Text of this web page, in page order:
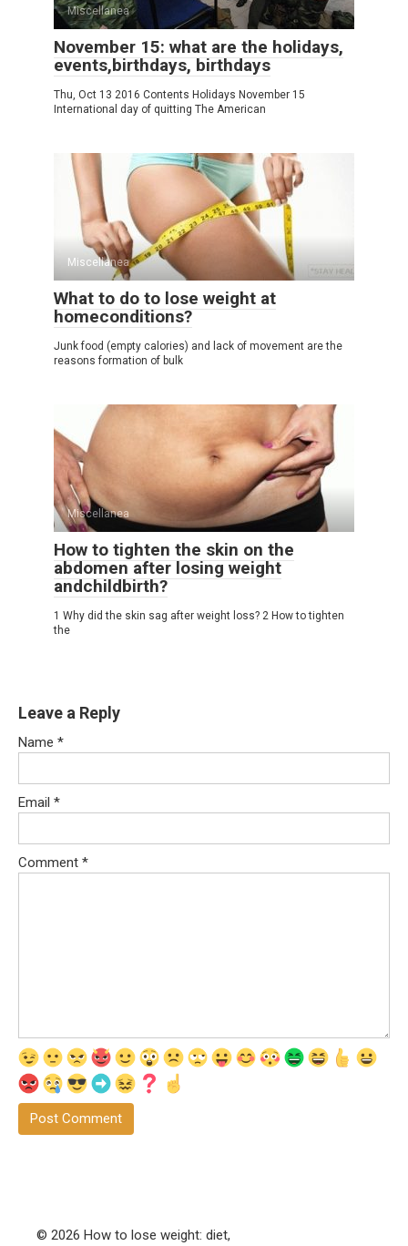
Miscellanea
November 15: what are the holidays,
events,birthdays, birthdays
Thu, Oct 13 2016 Contents Holidays November 15
International day of quitting The American
Miscellanea
What to do to lose weight at
homeconditions?
Junk food (empty calories) and lack of movement are the
reasons formation of bulk
Miscellanea
How to tighten the skin on the
abdomen after losing weight
andchildbirth?
1 Why did the skin sag after weight loss? 2 How to tighten
the
Leave a Reply
Name *
Email *
Comment *
© 2026 How to lose weight: diet,